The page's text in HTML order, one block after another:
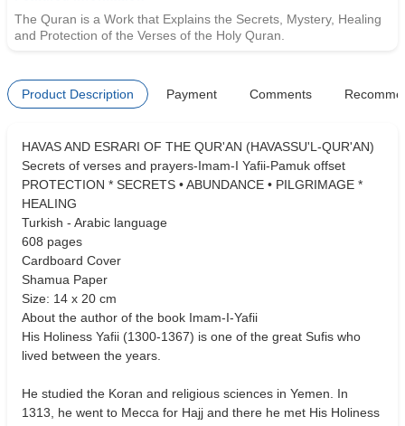
The Quran is a Work that Explains the Secrets, Mystery, Healing
and Protection of the Verses of the Holy Quran.
Product Description Payment Comments
HAVAS AND ESRARI OF THE QUR'AN (HAVASSU'L-QUR'AN)
Secrets of verses and prayers-Imam-I Yafii-Pamuk offset
PROTECTION * SECRETS • ABUNDANCE • PILGRIMAGE *
HEALING
Turkish - Arabic language
608 pages
Cardboard Cover
Shamua Paper
Size: 14 x 20 cm
About the author of the book Imam-I-Yafii
His Holiness Yafii (1300-1367) is one of the great Sufis who
lived between the years.
He studied the Koran and religious sciences in Yemen. In
1313, he went to Mecca for Hajj and there he met His Holiness